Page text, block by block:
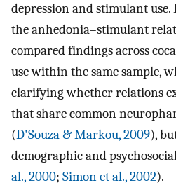
depression and stimulant
the anhedonia–stimulant
compared findings across
use within the same sample,
clarifying whether relations
that share common
(D'Souza & Markou, 2009),
demographic and
al., 2000; Simon et al., 2002).